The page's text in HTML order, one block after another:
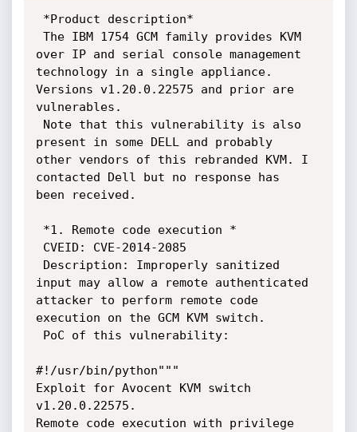
over IP and serial console management
technology in a single appliance.
Versions v1.20.0.22575 and prior are
vulnerables.
present in some DELL and probably
other vendors of this rebranded KVM. I
contacted Dell but no response has
been received.
input may allow a remote authenticated
attacker to perform remote code
execution on the GCM KVM switch.
#!/usr/bin/python"""
Exploit for Avocent KVM switch
v1.20.0.22575.
Remote code execution with privilege